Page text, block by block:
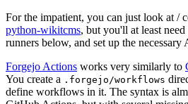
For the impatient, you can just look at /
python-wikitcms, but you'll at least
runners below, and set up the necessary
Forgejo Actions works very similarly to
You create a .forgejo/workflows
define workflows in it. The syntax is